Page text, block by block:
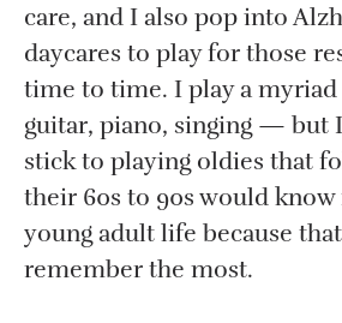
care, and I also pop into
daycares to play for those
time to time. I play a
guitar, piano, singing — but
stick to playing oldies that
their 60s to 90s would
young adult life because
remember the most.